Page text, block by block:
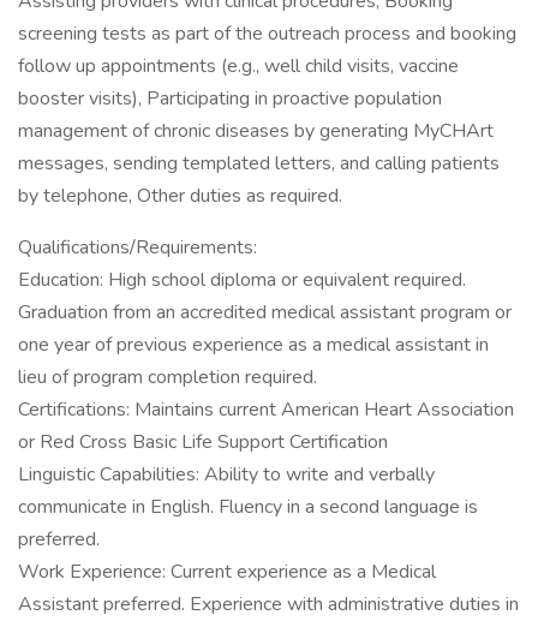
screening tests as part of the outreach process and booking
follow up appointments (e.g., well child visits, vaccine
booster visits), Participating in proactive population
management of chronic diseases by generating MyCHArt
messages, sending templated letters, and calling patients
by telephone, Other duties as required.
Qualifications/Requirements:
Education: High school diploma or equivalent required.
Graduation from an accredited medical assistant program or
one year of previous experience as a medical assistant in
lieu of program completion required.
Certifications: Maintains current American Heart Association
or Red Cross Basic Life Support Certification
Linguistic Capabilities: Ability to write and verbally
communicate in English. Fluency in a second language is
preferred.
Work Experience: Current experience as a Medical
Assistant preferred. Experience with administrative duties in